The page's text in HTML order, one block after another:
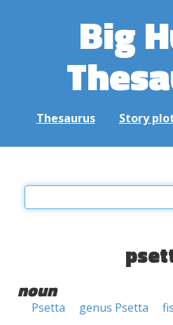
Big
Thesaurus Story
noun
Psetta genus Psetta